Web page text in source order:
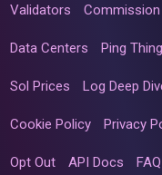
Validators Commission
Data Centers Ping Thing
Sol Prices Log Deep
Cookie Policy Privacy
Opt Out API Docs FAQ